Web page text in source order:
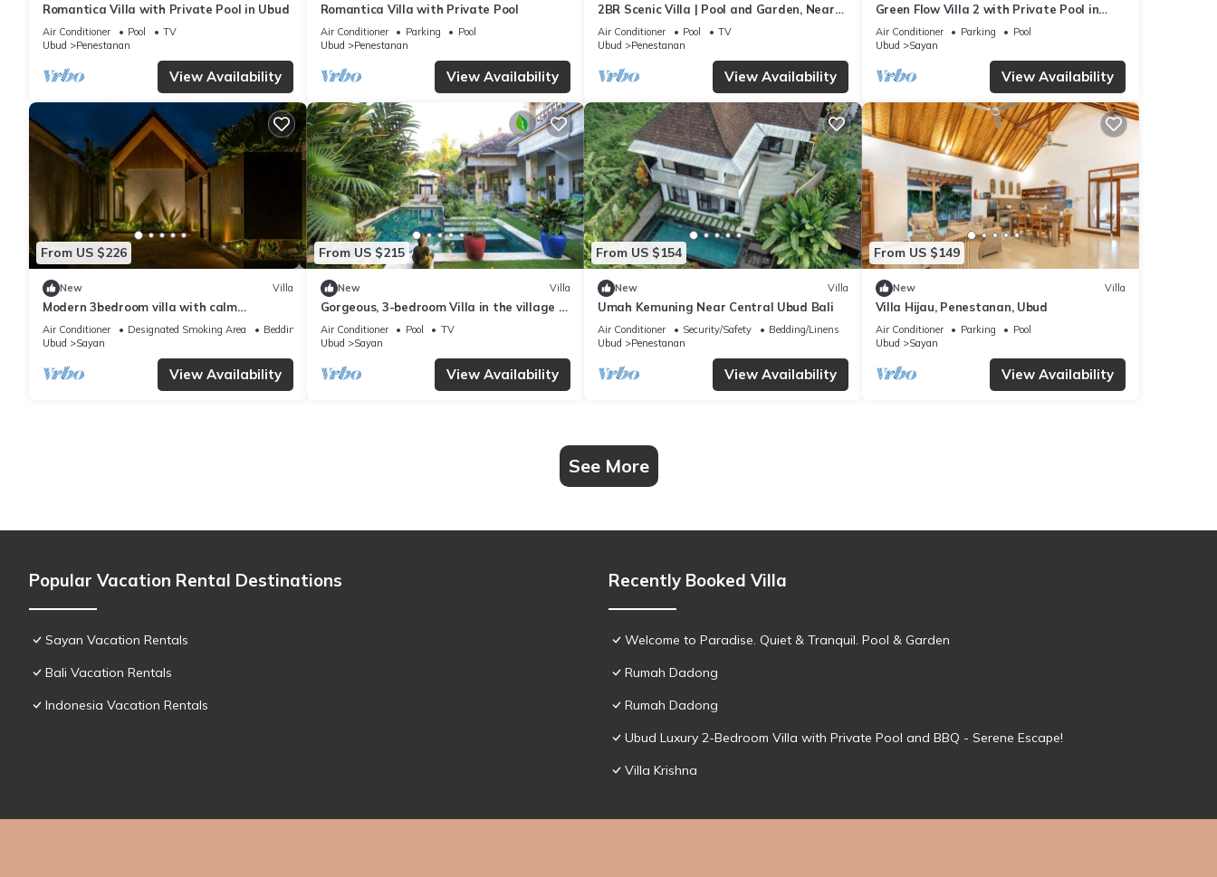
Romantica Villa with Private Pool in Ubud
Air Conditioner Pool
TV
Ubud
Penestanan
View Availability
Romantica Villa with Private Pool
Air Conditioner Parking
Pool
Ubud
Penestanan
View Availability
2BR Scenic Villa | Pool and Garden, Near
Ubud Palace
Air Conditioner Pool
TV
Ubud
Penestanan
View Availability
Green Flow Villa 2 with Private Pool in
Ubud
Air Conditioner Parking
Pool
Ubud
Sayan
View Availability
From US $226
New Villa
Modern 3bedroom villa with calm
surrounding
Air Conditioner Designated Smoking Area
Bedding/Linens
Ubud
Sayan
View Availability
From US $215
New Villa
Gorgeous, 3-bedroom Villa in the village of
Penestanan/Ubud with AC, WiFi, Pool.
Air Conditioner Pool
TV
Ubud
Sayan
View Availability
From US $154
New Villa
Umah Kemuning Near Central Ubud Bali
Air Conditioner Security/Safety
Bedding/Linens
Ubud
Penestanan
View Availability
From US $149
New Villa
Villa Hijau, Penestanan, Ubud
Air Conditioner Parking
Pool
Ubud
Sayan
View Availability
See More
Popular Vacation Rental Destinations
Sayan Vacation Rentals
Bali Vacation Rentals
Indonesia Vacation Rentals
Recently Booked Villa
Welcome to Paradise. Quiet & Tranquil. Pool & Garden
Rumah Dadong
Rumah Dadong
Ubud Luxury 2-Bedroom Villa with Private Pool and BBQ - Serene Escape!
Villa Krishna